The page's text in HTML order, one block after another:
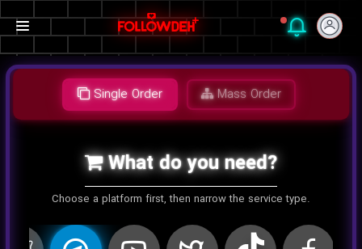
Single Order Mass Order
What do you need?
Choose a platform first, then narrow the service type.
اینستاگرام کلاب هاوستلگرام یوتیوب توییتر تاک